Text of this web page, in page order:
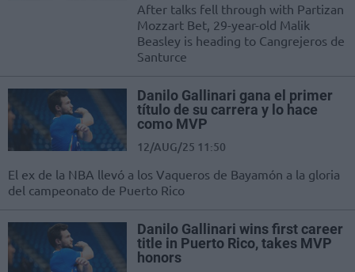
After talks fell through with Partizan
Mozzart Bet, 29-year-old Malik
Beasley is heading to Cangrejeros de
Santurce
Danilo Gallinari gana el primer
título de su carrera y lo hace
como MVP
12/AUG/25 11:50
El ex de la NBA llevó a los Vaqueros de Bayamón a la gloria
del campeonato de Puerto Rico
Danilo Gallinari wins first career
title in Puerto Rico, takes MVP
honors